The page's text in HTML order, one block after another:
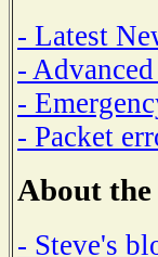
- Latest
-
-
- Packet
About
- Steve's